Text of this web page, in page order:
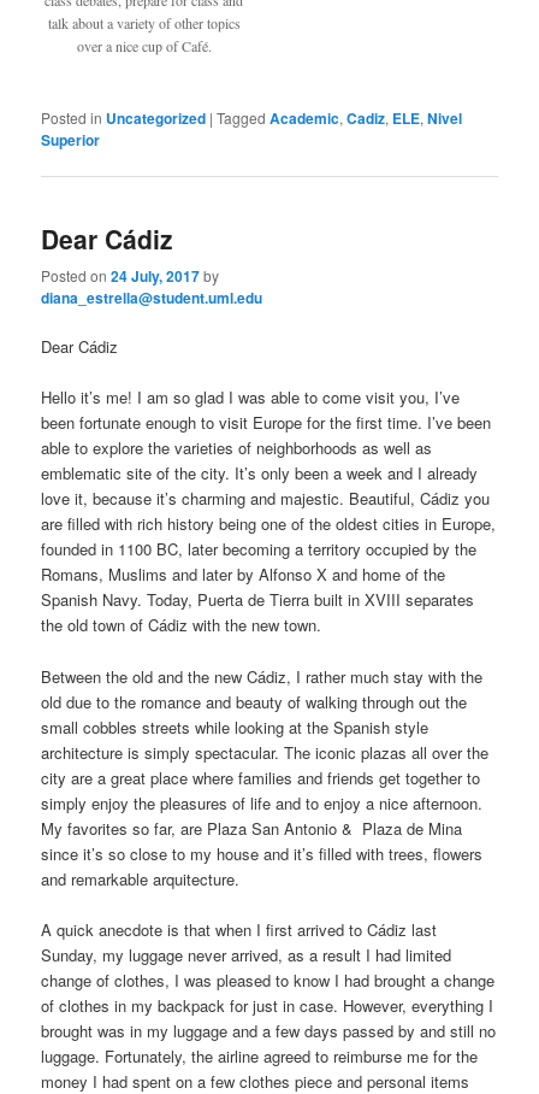
talk about a variety of other topics
over a nice cup of Café.
Posted in Uncategorized |Tagged Academic,Cadiz, ELE,Nivel
Superior
Dear Cádiz
Posted on24 July, 2017by
diana_estrella@student.uml.edu
Dear Cádiz
Hello it’s me! I am so glad I was able to come visit you, I’ve
been fortunate enough to visit Europe for the first time. I’ve been
able to explore the varieties of neighborhoods as well as
emblematic site of the city. It’s only been a week and I already
love it, because it’s charming and majestic. Beautiful, Cádiz you
are filled with rich history being one of the oldest cities in Europe,
founded in 1100 BC, later becoming a territory occupied by the
Romans, Muslims and later by Alfonso X and home of the
Spanish Navy. Today, Puerta de Tierra built in XVIII separates
the old town of Cádiz with the new town.
Between the old and the new Cádiz, I rather much stay with the
old due to the romance and beauty of walking through out the
small cobbles streets while looking at the Spanish style
architecture is simply spectacular. The iconic plazas all over the
city are a great place where families and friends get together to
simply enjoy the pleasures of life and to enjoy a nice afternoon.
My favorites so far, are Plaza San Antonio & Plaza de Mina
since it’s so close to my house and it’s filled with trees, flowers
and remarkable arquitecture.
A quick anecdote is that when I first arrived to Cádiz last
Sunday, my luggage never arrived, as a result I had limited
change of clothes, I was pleased to know I had brought a change
of clothes in my backpack for just in case. However, everything I
brought was in my luggage and a few days passed by and still no
luggage. Fortunately, the airline agreed to reimburse me for the
money I had spent on a few clothes piece and personal items